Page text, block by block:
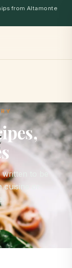
from Altamonte
to be
or